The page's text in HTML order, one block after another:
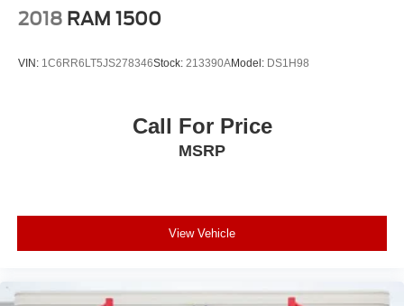
2018 RAM 1500
VIN: 1C6RR6LT5JS278346Stock: 213390AModel: DS1H98
Call For Price
MSRP
View Vehicle